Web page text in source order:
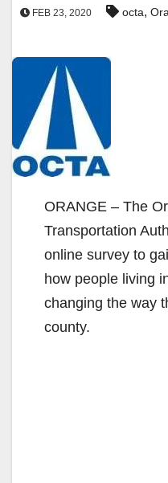
FEB 23, 2020 octa,
ORANGE – The
Transportation
online survey to
how people living
changing the way
county.